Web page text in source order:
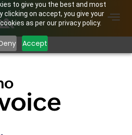
to give you the best and most
clicking on accept, you give your
as per our privacy policy.
Accept